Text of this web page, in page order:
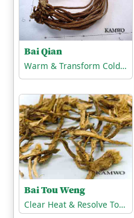
Bai Qian
Warm & Transform Cold-Phlegm
Bai Tou Weng
Clear Heat & Resolve Toxicity